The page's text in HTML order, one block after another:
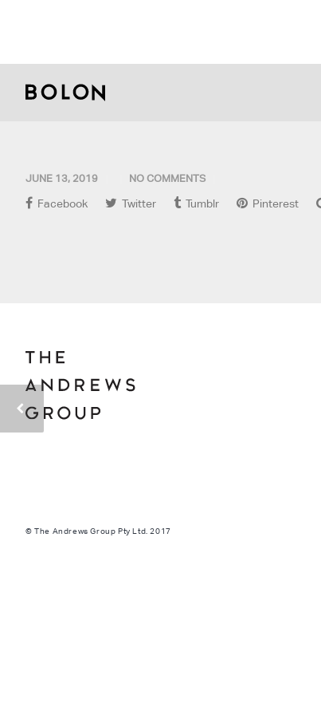
JUNE 13, 2019 NO COMMENTS
Facebook Twitter Tumblr Pinterest
© The Andrews Group Pty Ltd. 2017